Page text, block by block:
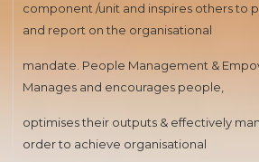
component /unit and inspires others to
and report on the organisational
mandate. People Management &
Manages and encourages people,
optimises their outputs & effectively
order to achieve organisational